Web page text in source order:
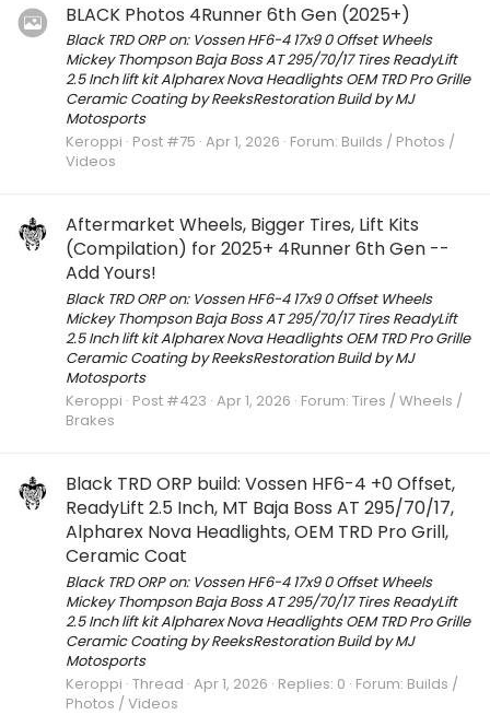
BLACK Photos 4Runner 6th Gen (2025+)
Black TRD ORP on: Vossen HF6-4 17x9 0 Offset Wheels
Mickey Thompson Baja Boss AT 295/70/17 Tires ReadyLift
2.5 Inch lift kit Alpharex Nova Headlights OEM TRD Pro Grille
Ceramic Coating by ReeksRestoration Build by MJ
Motosports
Keroppi Post #75 Apr 1, 2026 Forum: Builds / Photos /
Videos
Aftermarket Wheels, Bigger Tires, Lift Kits
(Compilation) for 2025+ 4Runner 6th Gen --
Add Yours!
Black TRD ORP on: Vossen HF6-4 17x9 0 Offset Wheels
Mickey Thompson Baja Boss AT 295/70/17 Tires ReadyLift
2.5 Inch lift kit Alpharex Nova Headlights OEM TRD Pro Grille
Ceramic Coating by ReeksRestoration Build by MJ
Motosports
Keroppi Post #423 Apr 1, 2026 Forum: Tires / Wheels /
Brakes
Black TRD ORP build: Vossen HF6-4 +0 Offset,
ReadyLift 2.5 Inch, MT Baja Boss AT 295/70/17,
Alpharex Nova Headlights, OEM TRD Pro Grill,
Ceramic Coat
Black TRD ORP on: Vossen HF6-4 17x9 0 Offset Wheels
Mickey Thompson Baja Boss AT 295/70/17 Tires ReadyLift
2.5 Inch lift kit Alpharex Nova Headlights OEM TRD Pro Grille
Ceramic Coating by ReeksRestoration Build by MJ
Motosports
Keroppi Thread Apr 1, 2026 Replies: 0 Forum: Builds /
Photos / Videos